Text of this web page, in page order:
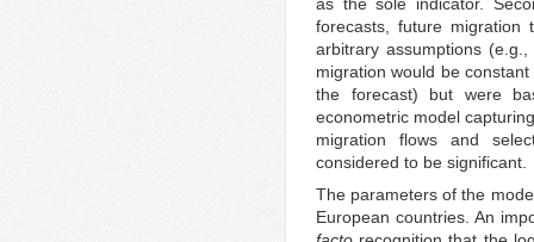
forecasts, future migration
arbitrary assumptions
migration would be
the forecast) but were
econometric model
migration flows and
considered to be significant.
The parameters of the
European countries. An